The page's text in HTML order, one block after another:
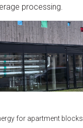
processing.
for apartment blocks